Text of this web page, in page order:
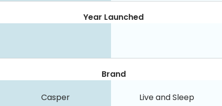
Year Launched
Brand
Casper Live and Sleep